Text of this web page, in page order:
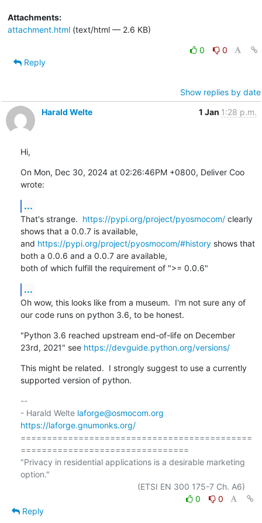
Attachments:
attachment.html(text/html — 2.6 KB)
0
0
Reply
Show replies by date
Harald Welte
1 Jan 1:28 p.m.
Hi,
On Mon, Dec 30, 2024 at 02:26:46PM +0800, Deliver Coo
wrote:
...
That's strange. https://pypi.org/project/pyosmocom/ clearly
shows that a 0.0.7 is available,
and https://pypi.org/project/pyosmocom/#history shows that
both a 0.0.6 and a 0.0.7 are available,
both of which fulfill the requirement of ">= 0.0.6"
...
Oh wow, this looks like from a museum.  I'm not sure any of
our code runs on python 3.6, to be honest.
"Python 3.6 reached upstream end-of-life on December
23rd, 2021" see https://devguide.python.org/versions/
This might be related.  I strongly suggest to use a currently
supported version of python.
--
- Harald Welte laforge@osmocom.org
https://laforge.gnumonks.org/
============================================
================================
"Privacy in residential applications is a desirable marketing
option."
0
0
Reply